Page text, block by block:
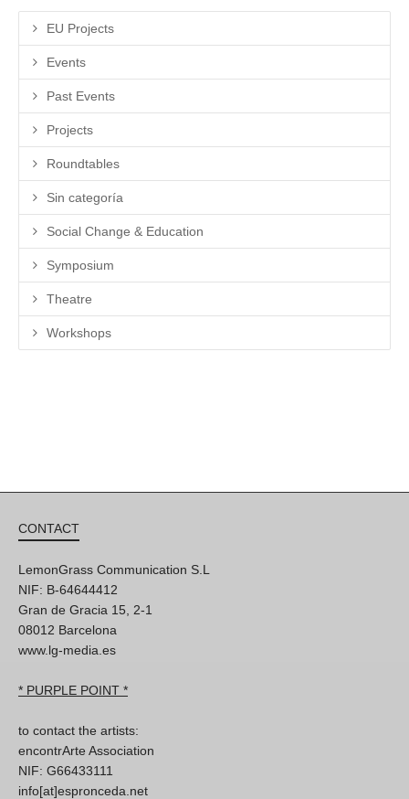
EU Projects
Events
Past Events
Projects
Roundtables
Sin categoría
Social Change & Education
Symposium
Theatre
Workshops
CONTACT
LemonGrass Communication S.L
NIF: B-64644412
Gran de Gracia 15, 2-1
08012 Barcelona
www.lg-media.es
* PURPLE POINT *
to contact the artists:
encontrArte Association
NIF: G66433111
info[at]espronceda.net